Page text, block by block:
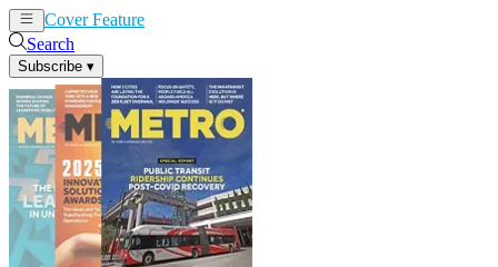
Cover Feature
Search
Subscribe ▾